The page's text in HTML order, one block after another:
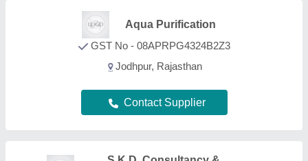
FAQs On Arsenic Removal Plant
What types of Arsenic Removal Plant are listed on
Aajjo is one of the B2B platforms offering a wide
generator, FAB Media, Sewage Treatment Plant